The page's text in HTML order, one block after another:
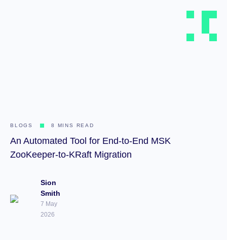
BLOGS 8 MINS READ
An Automated Tool for End-to-End MSK
ZooKeeper-to-KRaft Migration
Sion
Smith
7 May
2026